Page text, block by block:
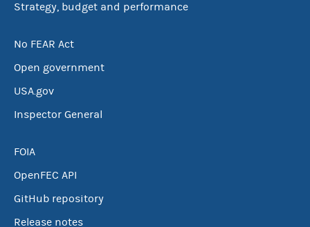
Strategy, budget and performance
No FEAR Act
Open government
USA.gov
Inspector General
FOIA
OpenFEC API
GitHub repository
Release notes